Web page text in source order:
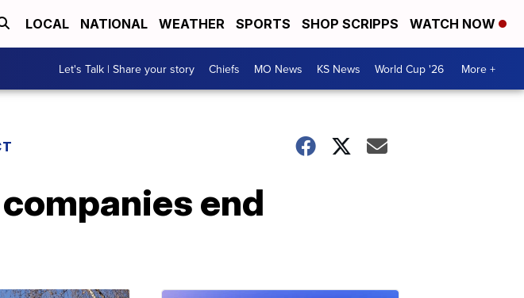
LOCAL NATIONAL WEATHER SPORTS SHOP SCRIPPS WATCH NOW
Let's Talk | Share your story Chiefs MO News KS News World Cup '26 More +
end